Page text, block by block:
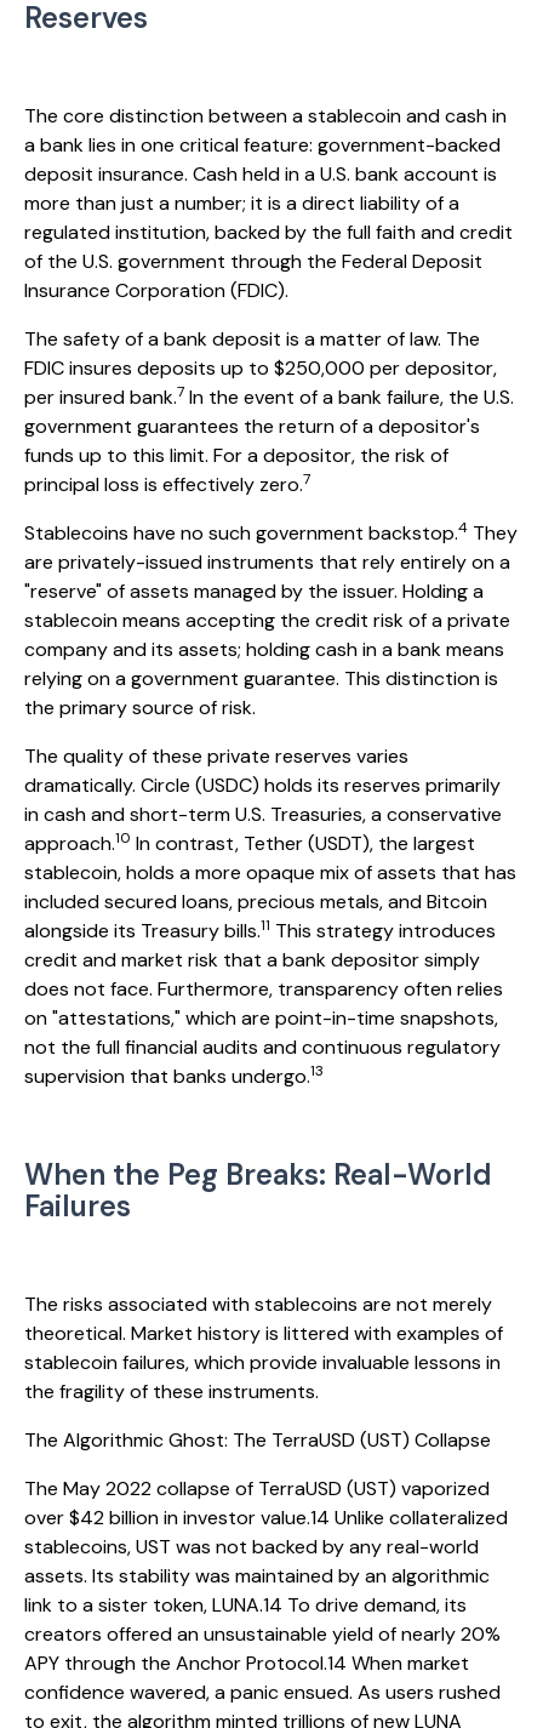
Reserves
The core distinction between a stablecoin and cash in
a bank lies in one critical feature: government-backed
deposit insurance. Cash held in a U.S. bank account is
more than just a number; it is a direct liability of a
regulated institution, backed by the full faith and credit
of the U.S. government through the Federal Deposit
Insurance Corporation (FDIC).
The safety of a bank deposit is a matter of law. The
FDIC insures deposits up to $250,000 per depositor,
per insured bank.7 In the event of a bank failure, the U.S.
government guarantees the return of a depositor's
funds up to this limit. For a depositor, the risk of
principal loss is effectively zero.7
Stablecoins have no such government backstop.4 They
are privately-issued instruments that rely entirely on a
"reserve" of assets managed by the issuer. Holding a
stablecoin means accepting the credit risk of a private
company and its assets; holding cash in a bank means
relying on a government guarantee. This distinction is
the primary source of risk.
The quality of these private reserves varies
dramatically. Circle (USDC) holds its reserves primarily
in cash and short-term U.S. Treasuries, a conservative
approach.10 In contrast, Tether (USDT), the largest
stablecoin, holds a more opaque mix of assets that has
included secured loans, precious metals, and Bitcoin
alongside its Treasury bills.11 This strategy introduces
credit and market risk that a bank depositor simply
does not face. Furthermore, transparency often relies
on "attestations," which are point-in-time snapshots,
not the full financial audits and continuous regulatory
supervision that banks undergo.13
When the Peg Breaks: Real-World
Failures
The risks associated with stablecoins are not merely
theoretical. Market history is littered with examples of
stablecoin failures, which provide invaluable lessons in
the fragility of these instruments.
The Algorithmic Ghost: The TerraUSD (UST) Collapse
The May 2022 collapse of TerraUSD (UST) vaporized
over $42 billion in investor value.14 Unlike collateralized
stablecoins, UST was not backed by any real-world
assets. Its stability was maintained by an algorithmic
link to a sister token, LUNA.14 To drive demand, its
creators offered an unsustainable yield of nearly 20%
APY through the Anchor Protocol.14 When market
confidence wavered, a panic ensued. As users rushed
to exit, the algorithm minted trillions of new LUNA